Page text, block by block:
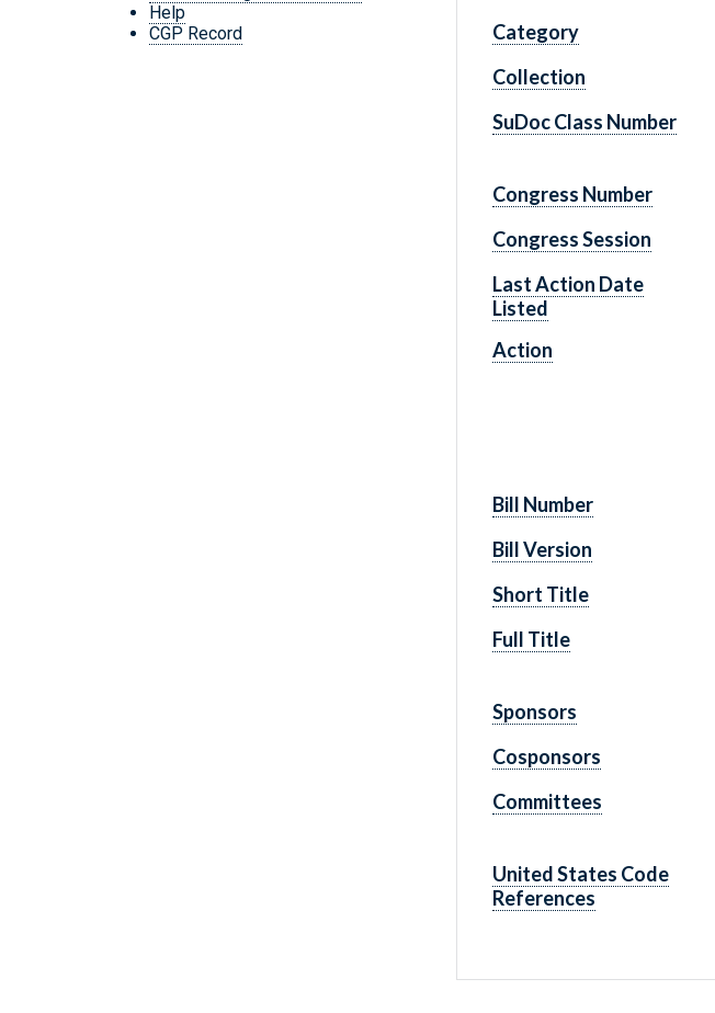
Help
CGP Record
Category
Collection
SuDoc Class Number
Congress Number
Congress Session
Last Action Date
Listed
Action
Bill Number
Bill Version
Short Title
Full Title
Sponsors
Cosponsors
Committees
United States Code
References